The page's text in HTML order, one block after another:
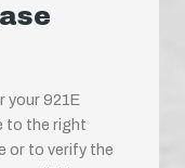
your 921E
to the right
or to verify the